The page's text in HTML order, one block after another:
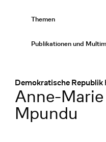
Themen
Publikationen und
Demokratische Republik
:
Anne-
Mpundu